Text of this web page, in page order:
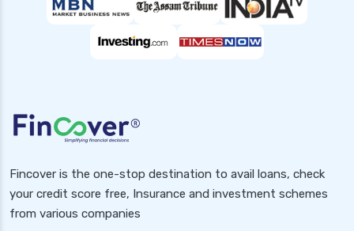
Fincover is the one-stop destination to avail loans, check
your credit score free, Insurance and investment schemes
from various companies